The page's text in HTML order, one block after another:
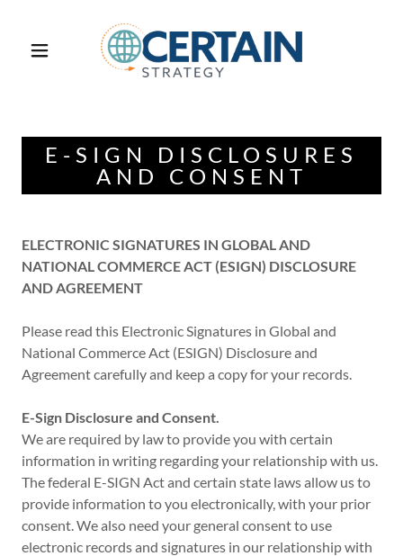
E-SIGN DISCLOSURES
AND CONSENT
ELECTRONIC SIGNATURES IN GLOBAL AND
NATIONAL COMMERCE ACT (ESIGN) DISCLOSURE
AND AGREEMENT
Please read this Electronic Signatures in Global and
National Commerce Act (ESIGN) Disclosure and
Agreement carefully and keep a copy for your records.
E-Sign Disclosure and Consent.
We are required by law to provide you with certain
information in writing regarding your relationship with us.
The federal E-SIGN Act and certain state laws allow us to
provide information to you electronically, with your prior
consent. We also need your general consent to use
electronic records and signatures in our relationship with